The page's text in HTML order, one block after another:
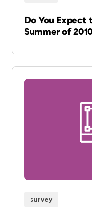
Do You Expect
Summer of
survey